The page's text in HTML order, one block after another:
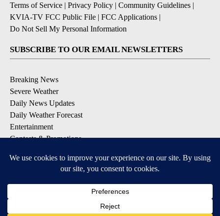
Terms of Service | Privacy Policy | Community Guidelines |
KVIA-TV FCC Public File | FCC Applications |
Do Not Sell My Personal Information
SUBSCRIBE TO OUR EMAIL NEWSLETTERS
Breaking News
Severe Weather
Daily News Updates
Daily Weather Forecast
Entertainment
Contests & Promotions
DOWNLOAD OUR APPS
Available for iOS and Android